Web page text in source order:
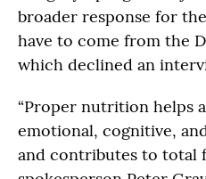
broader response for
have to come from the
which declined an
“Proper nutrition helps
emotional, cognitive,
and contributes to total